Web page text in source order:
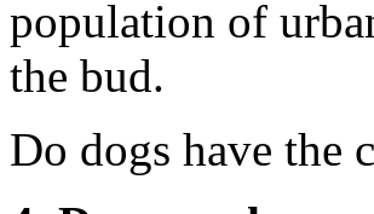
population of
the bud.
Do dogs have the